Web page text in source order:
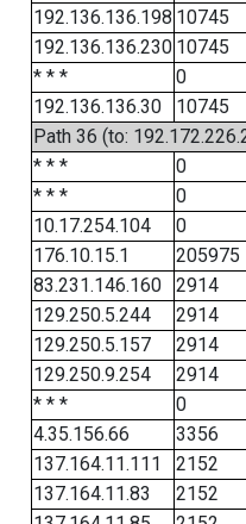
192.136.136.198 10745
192.136.136.230 10745
* * *
0
192.136.136.30
10745
Path 36 (to:
* * *
0
* * *
0
10.17.254.104
0
176.10.15.1
205975
83.231.146.160
2914
129.250.5.244
2914
129.250.5.157
2914
129.250.9.254
2914
* * *
0
4.35.156.66
3356
137.164.11.111
2152
137.164.11.83
2152